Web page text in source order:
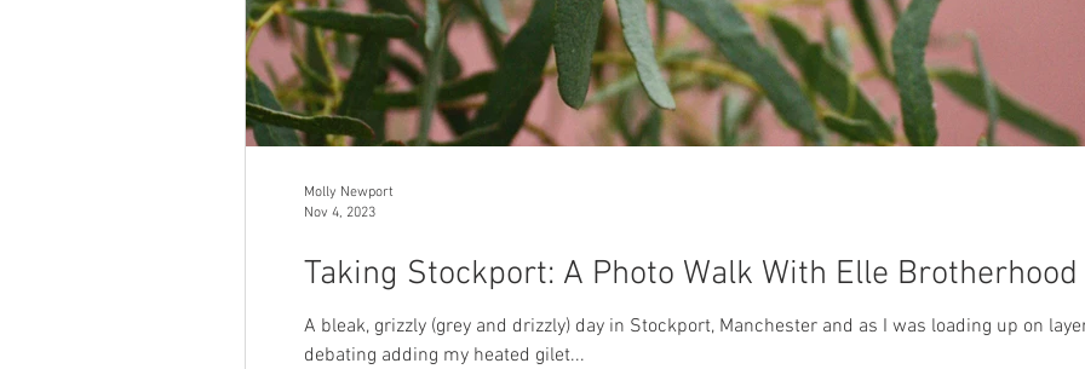
Taking Stockport: A Photo Walk With Elle Brotherhood
A bleak, grizzly (grey and drizzly) day in Stockport, Manchester and as I was loading up on
debating adding my heated gilet...
Molly Newport
Nov 4, 2023